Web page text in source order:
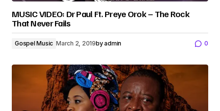
MUSIC VIDEO: Dr Paul Ft. Preye Orok – The Rock
That Never Fails
Gospel Music March 2, 2019byadmin 0